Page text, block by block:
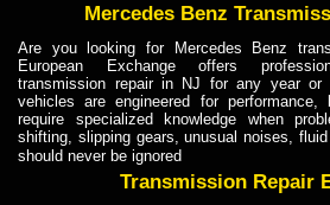
Mercedes Benz
Are you looking for Mercedes Benz
European Exchange offers
transmission repair in NJ for any year or
vehicles are engineered for performance,
require specialized knowledge when
shifting, slipping gears, unusual noises,
should never be ignored
Transmission Repair